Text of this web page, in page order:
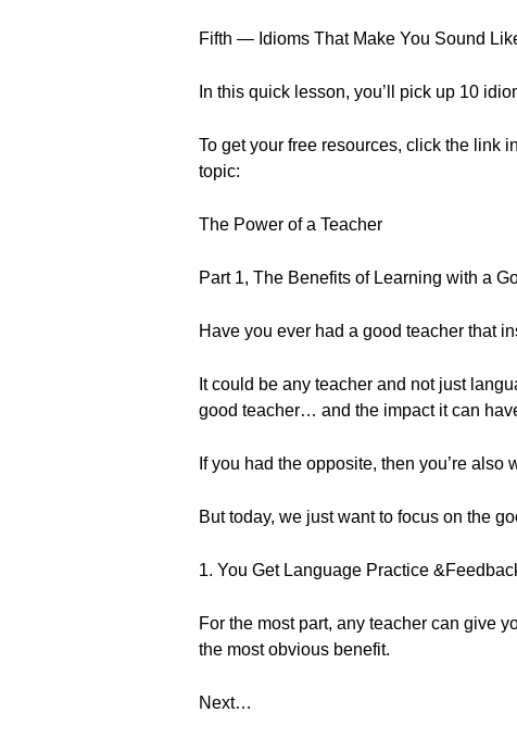
Fifth — Idioms That Make You Sound
In this quick lesson, you’ll pick up 10
To get your free resources, click the link
topic:
The Power of a Teacher
Part 1, The Benefits of Learning with a
Have you ever had a good teacher that
It could be any teacher and not just
good teacher… and the impact it can
If you had the opposite, then you’re
But today, we just want to focus on the
1. You Get Language Practice
For the most part, any teacher can give
the most obvious benefit.
Next…